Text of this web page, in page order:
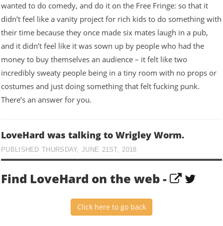
wanted to do comedy, and do it on the Free Fringe: so that it
didn’t feel like a vanity project for rich kids to do something with
their time because they once made six mates laugh in a pub,
and it didn’t feel like it was sown up by people who had the
money to buy themselves an audience – it felt like two
incredibly sweaty people being in a tiny room with no props or
costumes and just doing something that felt fucking punk.
There’s an answer for you.
LoveHard was talking to Wrigley Worm.
PUBLISHED THURSDAY, JUNE 21ST, 2018
Find LoveHard on the web -
Click here to go back